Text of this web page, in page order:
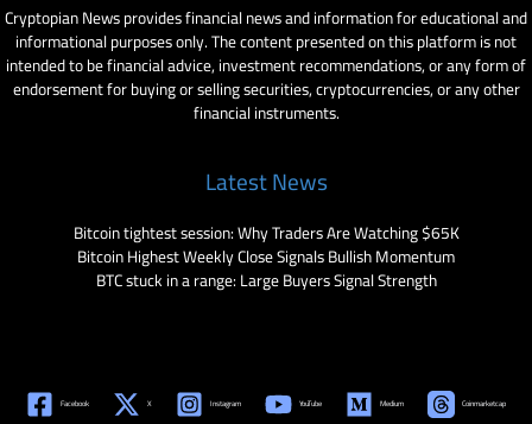
Cryptopian News provides financial news and information for educational and
informational purposes only. The content presented on this platform is not
intended to be financial advice, investment recommendations, or any form of
endorsement for buying or selling securities, cryptocurrencies, or any other
financial instruments.
Latest News
Bitcoin tightest session: Why Traders Are Watching $65K
Bitcoin Highest Weekly Close Signals Bullish Momentum
BTC stuck in a range: Large Buyers Signal Strength
Facebook X Instagram YouTube Medium Coinmarketcap